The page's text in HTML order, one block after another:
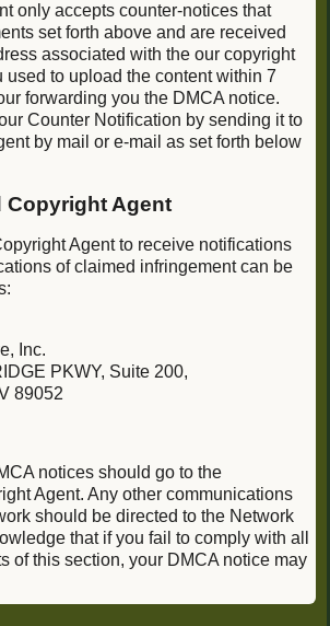
only accepts counter-notices that
set forth above and are received
associated with the our copyright
used to upload the content within 7
forwarding you the DMCA notice.
Counter Notification by sending it to
by mail or e-mail as set forth below
Copyright Agent
Agent to receive notifications
of claimed infringement can be
Inc.
PKWY, Suite 200,
89052
notices should go to the
Agent. Any other communications
should be directed to the Network
that if you fail to comply with all
of this section, your DMCA notice may